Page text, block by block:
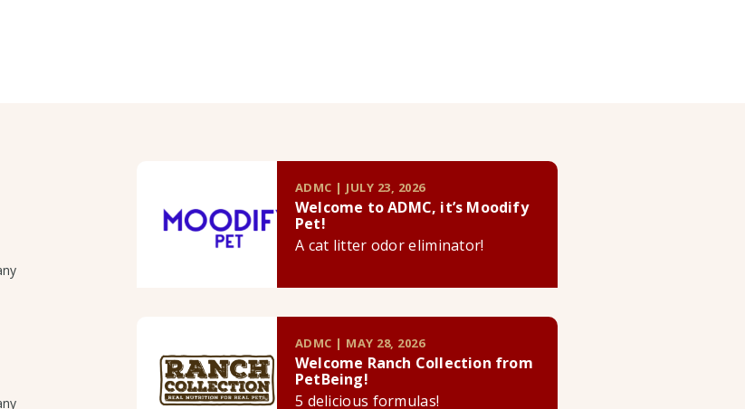
ADMC | JULY 23, 2026
Welcome to ADMC, it’s Moodify
Pet!
A cat litter odor eliminator!
ADMC | MAY 28, 2026
Welcome Ranch Collection from
PetBeing!
5 delicious formulas!